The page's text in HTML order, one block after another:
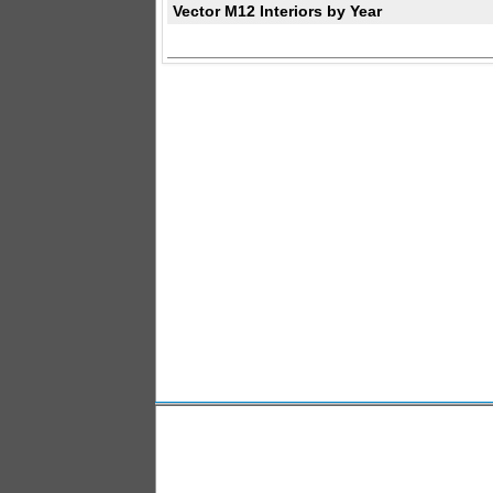
Vector M12 Interiors by Year